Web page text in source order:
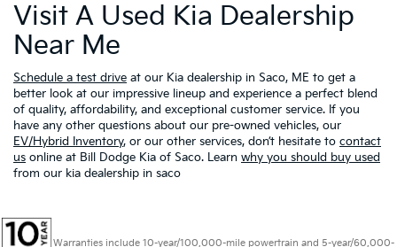
Visit A Used Kia Dealership
Near Me
Schedule a test drive at our Kia dealership in Saco, ME to get a
better look at our impressive lineup and experience a perfect blend
of quality, affordability, and exceptional customer service. If you
have any other questions about our pre-owned vehicles, our
EV/Hybrid Inventory, or our other services, don’t hesitate to contact
us online at Bill Dodge Kia of Saco. Learn why you should buy used
from our kia dealership in saco
Warranties include 10-year/100,000-mile powertrain and 5-year/60,000-